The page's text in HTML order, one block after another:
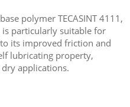
polymer TECASINT 4111,
is particularly suitable for
its improved friction and
lubricating property,
dry applications.